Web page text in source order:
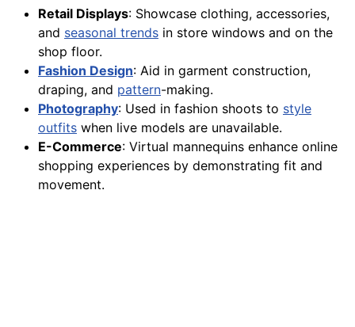
Retail Displays: Showcase clothing, accessories,
and seasonal trends in store windows and on the
shop floor.
Fashion Design: Aid in garment construction,
draping, and pattern-making.
Photography: Used in fashion shoots to style
outfits when live models are unavailable.
E-Commerce: Virtual mannequins enhance online
shopping experiences by demonstrating fit and
movement.